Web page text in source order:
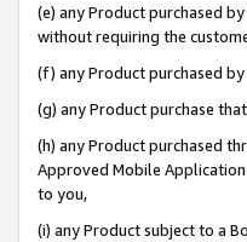
(e) any Product purchased
without requiring the
(f) any Product purchased
(g) any Product purchase
(h) any Product purchased
Approved Mobile Application
to you,
(i) any Product subject to a